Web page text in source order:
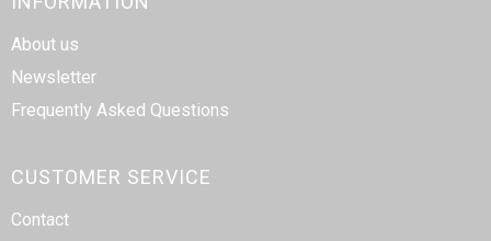
About us
Newsletter
Frequently Asked Questions
CUSTOMER SERVICE
Contact